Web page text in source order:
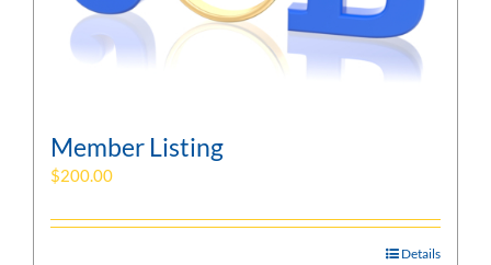
Member Listing
$200.00
Details